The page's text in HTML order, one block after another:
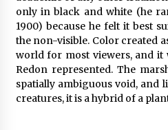
only in black and white (he
1900) because he felt it best
the non-visible. Color created
world for most viewers, and it
Redon represented. The
spatially ambiguous void, and
creatures, it is a hybrid of a